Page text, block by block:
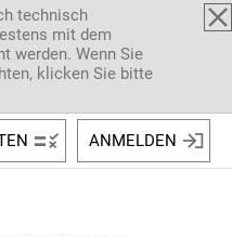
technisch
mit dem
werden. Wenn Sie
klicken Sie bitte
ANMELDEN